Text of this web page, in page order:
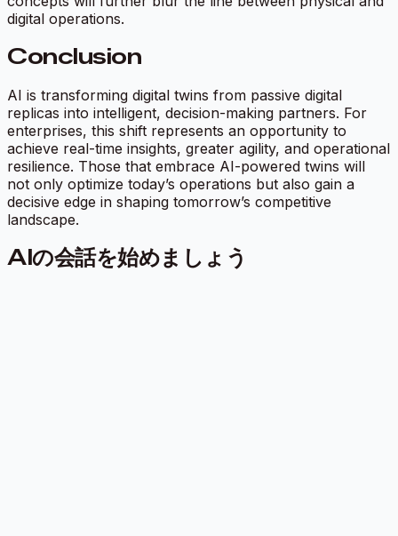
digital operations.
Conclusion
AI is transforming digital twins from passive digital
replicas into intelligent, decision-making partners. For
enterprises, this shift represents an opportunity to
achieve real-time insights, greater agility, and operational
resilience. Those that embrace AI-powered twins will
not only optimize today’s operations but also gain a
decisive edge in shaping tomorrow’s competitive
landscape.
AIの会話を始めましょう